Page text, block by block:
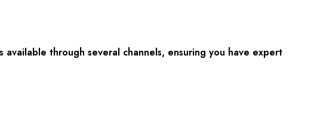
through several channels, ensuring you have expert